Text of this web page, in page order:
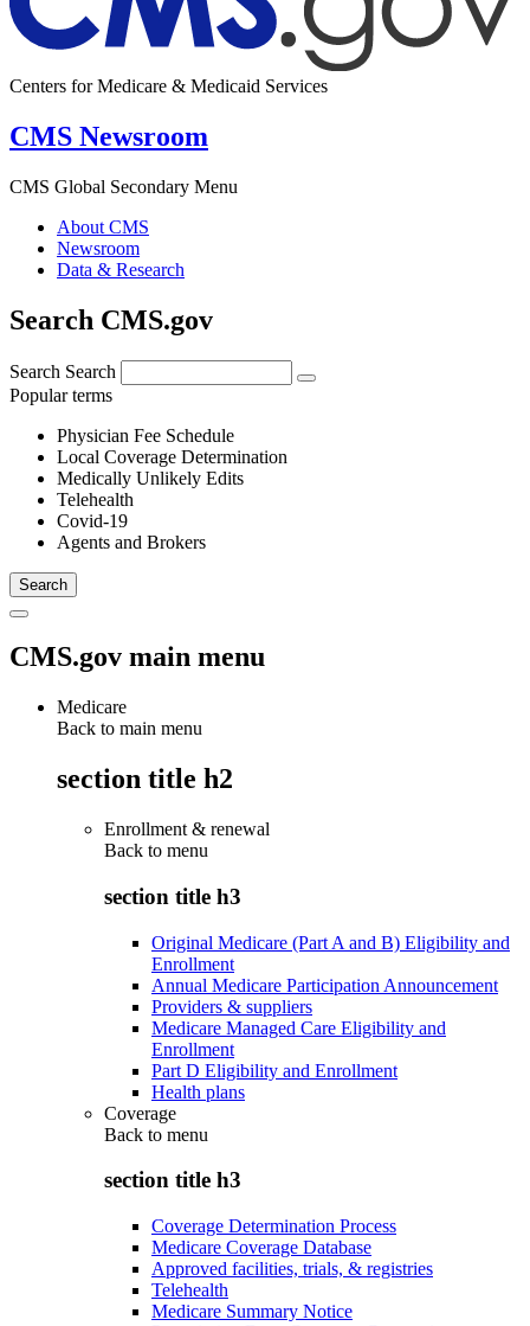
Centers for Medicare & Medicaid Services
CMS Newsroom
CMS Global Secondary Menu
About CMS
Newsroom
Data & Research
Search CMS.gov
Search Search
Popular terms
Physician Fee Schedule
Local Coverage Determination
Medically Unlikely Edits
Telehealth
Covid-19
Agents and Brokers
CMS.gov main menu
Medicare
Back to main menu
section title h2
Enrollment & renewal
Back to menu
section title h3
Original Medicare (Part A and B) Eligibility and
Enrollment
Annual Medicare Participation Announcement
Providers & suppliers
Medicare Managed Care Eligibility and
Enrollment
Part D Eligibility and Enrollment
Health plans
Coverage
Back to menu
section title h3
Coverage Determination Process
Medicare Coverage Database
Approved facilities, trials, & registries
Telehealth
Medicare Summary Notice